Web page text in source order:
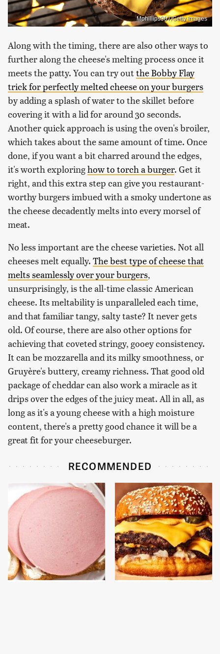
Mphillips007/Getty Images
Along with the timing, there are also other ways to
further along the cheese's melting process once it
meets the patty. You can try outthe Bobby Flay
trick for perfectly melted cheese on your burgers
by adding a splash of water to the skillet before
covering it with a lid for around 30 seconds.
Another quick approach is using the oven's broiler,
which takes about the same amount of time. Once
done, if you want a bit charred around the edges,
it's worth exploringhow to torch a burger. Get it
right, and this extra step can give you restaurant-
worthy burgers imbued with a smoky undertone as
the cheese decadently melts into every morsel of
meat.
No less important are the cheese varieties. Not all
cheeses melt equally. The best type of cheese that
melts seamlessly over your burgers,
unsurprisingly, is the all-time classic American
cheese. Its meltability is unparalleled each time,
and that familiar tangy, salty taste? It never gets
old. Of course, there are also other options for
achieving that coveted stringy, gooey consistency.
It can be mozzarella and its milky smoothness, or
Gruyère's buttery, creamy richness. That good old
package of cheddar can also work a miracle as it
drips over the edges of the juicy meat. All in all, as
long as it's a young cheese with a high moisture
content, there's a pretty good chance it will be a
great fit for your cheeseburger.
RECOMMENDED